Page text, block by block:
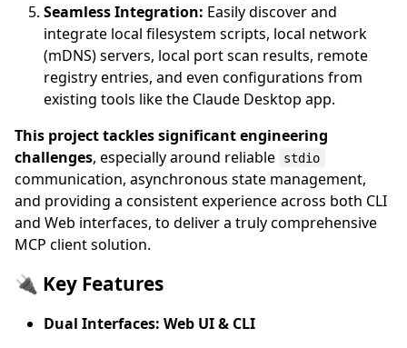
Seamless Integration: Easily discover and
integrate local filesystem scripts, local network
(mDNS) servers, local port scan results, remote
registry entries, and even configurations from
existing tools like the Claude Desktop app.
This project tackles significant engineering
challenges, especially around reliable stdio
communication, asynchronous state management,
and providing a consistent experience across both CLI
and Web interfaces, to deliver a truly comprehensive
MCP client solution.
🔌 Key Features
Dual Interfaces: Web UI & CLI